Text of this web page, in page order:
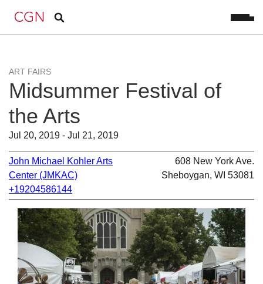
ART FAIRS
Midsummer Festival of
the Arts
Jul 20, 2019 - Jul 21, 2019
John Michael Kohler Arts
Center (JMKAC)
+19204586144
608 New York Ave.
Sheboygan, WI 53081